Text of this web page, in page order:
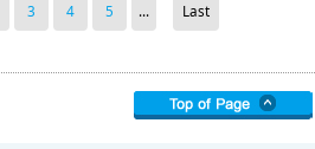
3 4 5 ... Last